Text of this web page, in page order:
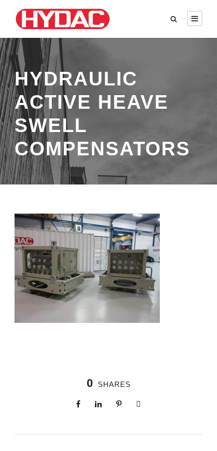
HYDRAULIC
ACTIVE HEAVE
SWELL
COMPENSATORS
0 SHARES